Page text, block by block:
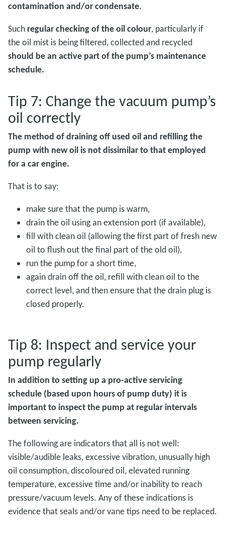
contamination and/or condensate.
Such regular checking of the oil colour, particularly if
the oil mist is being filtered, collected and recycled
should be an active part of the pump’s maintenance
schedule.
Tip 7: Change the vacuum pump’s
oil correctly
The method of draining off used oil and refilling the
pump with new oil is not dissimilar to that employed
for a car engine.
That is to say:
make sure that the pump is warm,
drain the oil using an extension port (if available),
fill with clean oil (allowing the first part of fresh new
oil to flush out the final part of the old oil),
run the pump for a short time,
again drain off the oil, refill with clean oil to the
correct level, and then ensure that the drain plug is
closed properly.
Tip 8: Inspect and service your
pump regularly
In addition to setting up a pro-active servicing
schedule (based upon hours of pump duty) it is
important to inspect the pump at regular intervals
between servicing.
The following are indicators that all is not well:
visible/audible leaks, excessive vibration, unusually high
oil consumption, discoloured oil, elevated running
temperature, excessive time and/or inability to reach
pressure/vacuum levels. Any of these indications is
evidence that seals and/or vane tips need to be replaced.